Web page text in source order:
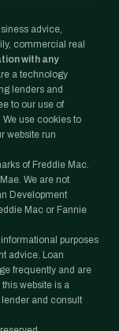
advice,
commercial real
with any
a technology
lenders and
to our use of
We use cookies to
website run
of Freddie Mac.
We are not
Development
Mac or Fannie
purposes
advice. Loan
frequently and are
website is a
and consult